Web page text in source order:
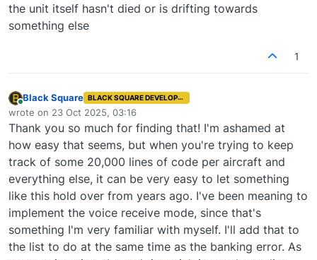
the unit itself hasn't died or is drifting towards
something else
1
Online
Black Square BLACK SQUARE DEVELOPER
wrote on 23 Oct 2025, 03:16
last edited by
Thank you so much for finding that! I'm ashamed at
how easy that seems, but when you're trying to keep
track of some 20,000 lines of code per aircraft and
everything else, it can be very easy to let something
like this hold over from years ago. I've been meaning to
implement the voice receive mode, since that's
something I'm very familiar with myself. I'll add that to
the list to do at the same time as the banking error. As